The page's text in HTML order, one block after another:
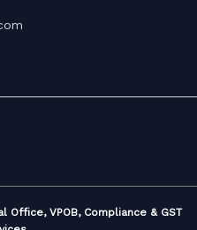
VPOB, Compliance & GST